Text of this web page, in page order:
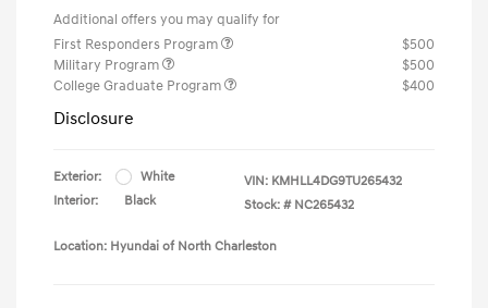
Additional offers you may qualify for
First Responders Program
$500
Military Program
$500
College Graduate Program
$400
Disclosure
Exterior:
White
Interior:
Black
VIN: KMHLL4DG9TU265432
Stock: # NC265432
Location: Hyundai of North Charleston